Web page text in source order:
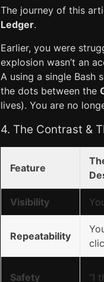
The journey of this
Ledger.
Earlier, you were
explosion wasn’t an
A using a single Bash
the dots between the
lives). You are no
4. The Contrast &
Feature
Visibility
Repeatability
Safety “I